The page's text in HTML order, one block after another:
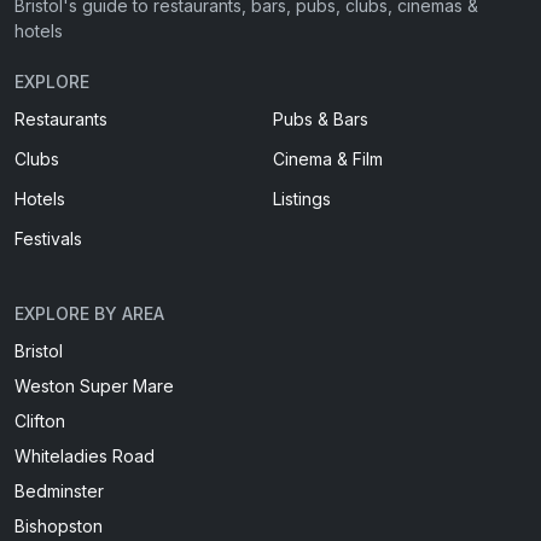
Bristol's guide to restaurants, bars, pubs, clubs, cinemas &
hotels
EXPLORE
Restaurants
Pubs & Bars
Clubs
Cinema & Film
Hotels
Listings
Festivals
EXPLORE BY AREA
Bristol
Weston Super Mare
Clifton
Whiteladies Road
Bedminster
Bishopston